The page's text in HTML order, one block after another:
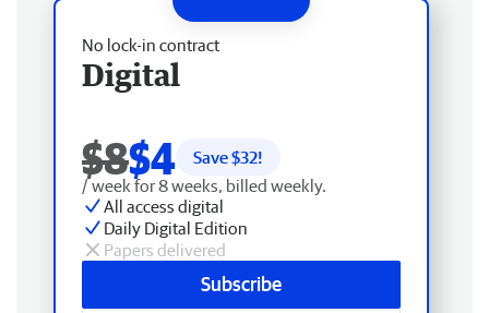
No lock-in contract
Digital
$8$4 Save $32!
/ week for 8 weeks, billed weekly.
All access digital
Daily Digital Edition
Papers delivered
Subscribe